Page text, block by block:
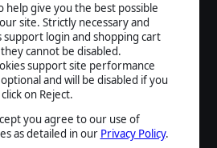
help give you the best possible
site. Strictly necessary and
support login and shopping cart
cannot be disabled.
support site performance
and will be disabled if you
click on Reject.
you agree to our use of
as detailed in our Privacy Policy.
USERNAME
PASSWORD